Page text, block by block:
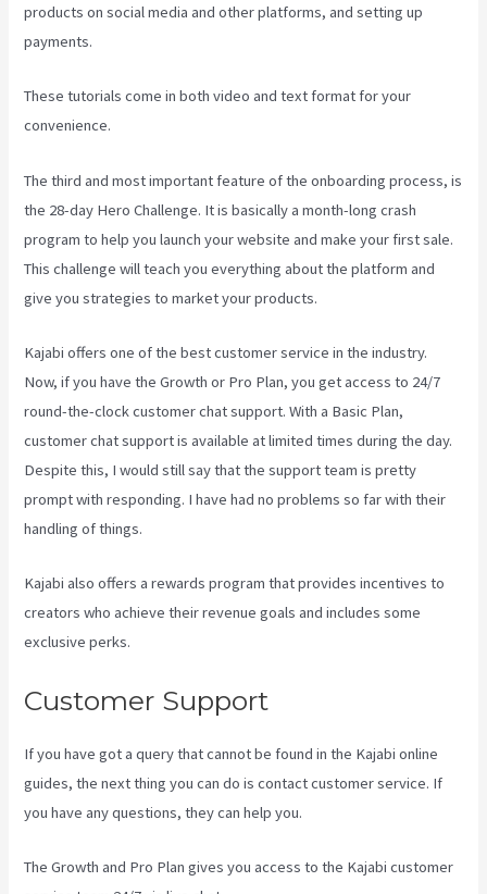
products on social media and other platforms, and setting up
payments.
These tutorials come in both video and text format for your
convenience.
The third and most important feature of the onboarding process, is
the 28-day Hero Challenge. It is basically a month-long crash
program to help you launch your website and make your first sale.
This challenge will teach you everything about the platform and
give you strategies to market your products.
Kajabi offers one of the best customer service in the industry.
Now, if you have the Growth or Pro Plan, you get access to 24/7
round-the-clock customer chat support. With a Basic Plan,
customer chat support is available at limited times during the day.
Despite this, I would still say that the support team is pretty
prompt with responding. I have had no problems so far with their
handling of things.
Kajabi also offers a rewards program that provides incentives to
creators who achieve their revenue goals and includes some
exclusive perks.
Customer Support
If you have got a query that cannot be found in the Kajabi online
guides, the next thing you can do is contact customer service. If
you have any questions, they can help you.
The Growth and Pro Plan gives you access to the Kajabi customer